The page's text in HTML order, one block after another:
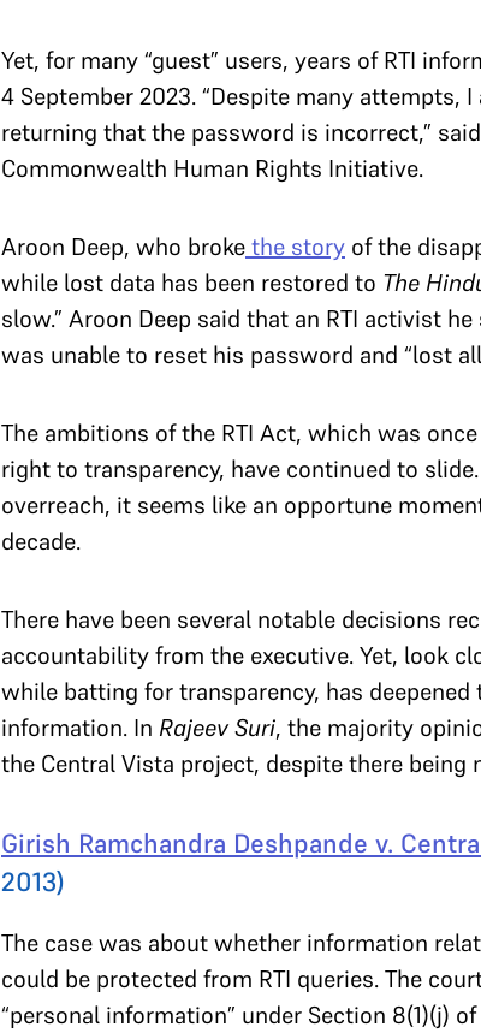
Yet, for many “guest” users, years of RTI
4 September 2023. “Despite many
returning that the password is incorrect,”
Commonwealth Human Rights Initiative.
Aroon Deep, who brokethe story of the
while lost data has been restored to The
slow.” Aroon Deep said that an RTI activist
was unable to reset his password and “lost
The ambitions of the RTI Act, which was
right to transparency, have continued to
overreach, it seems like an opportune
decade.
There have been several notable decisions
accountability from the executive. Yet, look
while batting for transparency, has
information. In Rajeev Suri, the majority
the Central Vista project, despite there being
Girish Ramchandra Deshpande v.
2013)
The case was about whether information
could be protected from RTI queries. The
“personal information” under Section 8(1)(j)